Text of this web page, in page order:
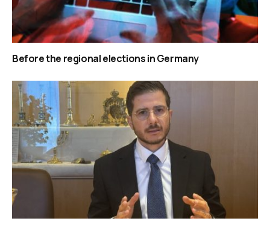
Before the regional elections in Germany